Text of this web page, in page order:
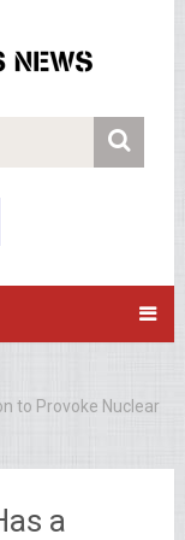
to Provoke Nuclear
a